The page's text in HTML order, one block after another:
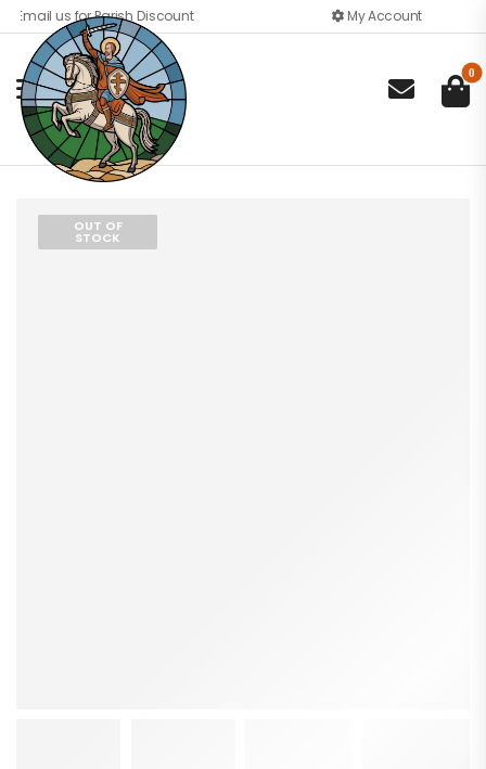
Email us for Parish Discount My Account

0
OUT OF
STOCK